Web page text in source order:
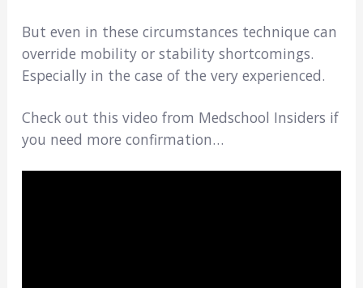
But even in these circumstances technique can
override mobility or stability shortcomings.
Especially in the case of the very experienced.
Check out this video from Medschool Insiders if
you need more confirmation…